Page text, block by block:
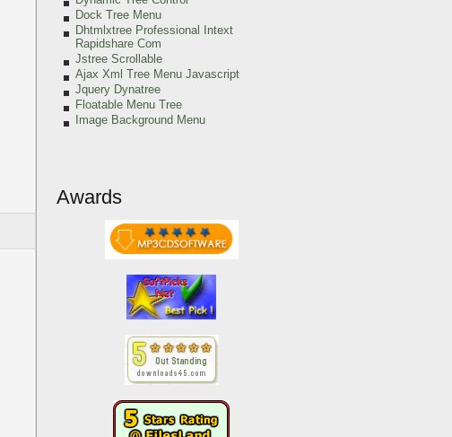
Dock Tree Menu
Dhtmlxtree Professional Intext
Rapidshare Com
Jstree Scrollable
Ajax Xml Tree Menu Javascript
Jquery Dynatree
Floatable Menu Tree
Image Background Menu
Awards